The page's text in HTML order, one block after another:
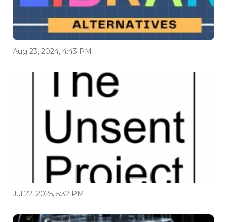
Aug 23, 2024, 4:43 PM
Jul 22, 2025, 5:32 PM